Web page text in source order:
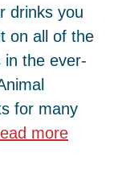
drinks you
on all of the
in the ever-
for many
more